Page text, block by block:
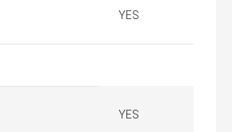
YES
YES